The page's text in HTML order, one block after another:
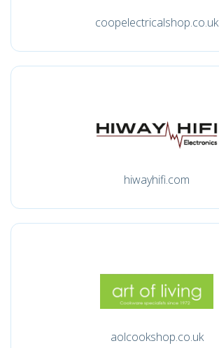
coopelectricalshop.co.uk
hiwayhifi.com
aolcookshop.co.uk